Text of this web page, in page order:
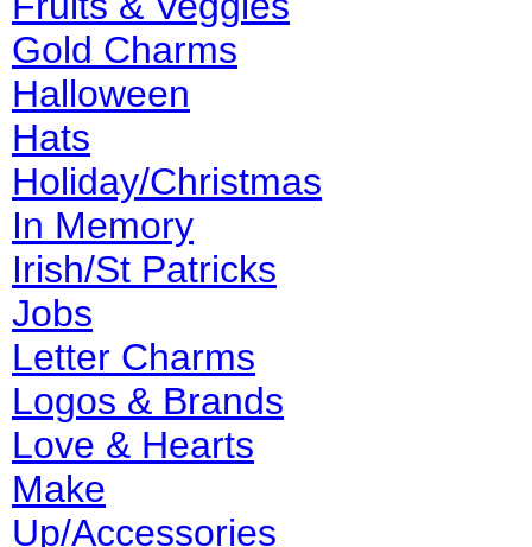
Gold Charms
Halloween
Hats
Holiday/Christmas
In Memory
Irish/St Patricks
Jobs
Letter Charms
Logos & Brands
Love & Hearts
Make
Up/Accessories